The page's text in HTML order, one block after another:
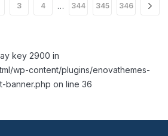
3 4 … 344 345 346
key 2900 in
wp-content/plugins/enovathemes-
on line 36